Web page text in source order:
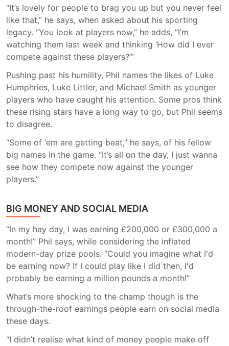
“It’s lovely for people to brag you up but you never feel
like that,” he says, when asked about his sporting
legacy. “You look at players now,” he adds, “I’m
watching them last week and thinking ‘How did I ever
compete against these players?’”
Pushing past his humility, Phil names the likes of Luke
Humphries, Luke Littler, and Michael Smith as younger
players who have caught his attention. Some pros think
these rising stars have a long way to go, but Phil seems
to disagree.
“Some of ‘em are getting beat,” he says, of his fellow
big names in the game. “It’s all on the day, I just wanna
see how they compete now against the younger
players.”
BIG MONEY AND SOCIAL MEDIA
“In my hay day, I was earning £200,000 or £300,000 a
month!” Phil says, while considering the inflated
modern-day prize pools. “Could you imagine what I'd
be earning now? If I could play like I did then, I'd
probably be earning a million pounds a month!”
What’s more shocking to the champ though is the
through-the-roof earnings people earn on social media
these days.
“I didn’t realise what kind of money people make off